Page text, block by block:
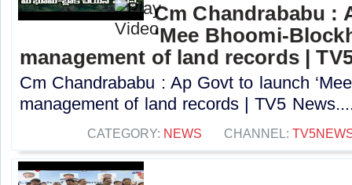
Cm Chandrababu :
‘Mee Bhoomi-
management of land records |
Cm Chandrababu : Ap Govt to launch
management of land records | TV5
CATEGORY: NEWS CHANNEL: